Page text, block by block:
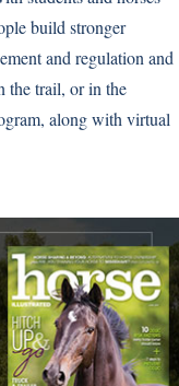
build stronger
and regulation and
the trail, or in the
along with virtual